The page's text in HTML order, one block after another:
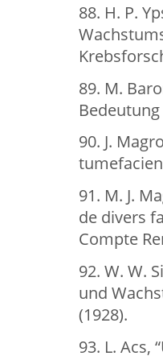
88. H. P.
89. M.
90. J.
91. M. J.
de divers
Compte
92. W. W.
und
(1928).
93. L. Acs,